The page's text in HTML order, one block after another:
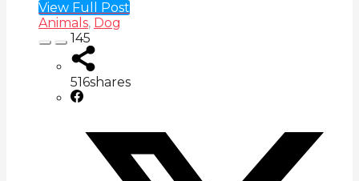
View Full Post
Animals, Dog
145
516shares